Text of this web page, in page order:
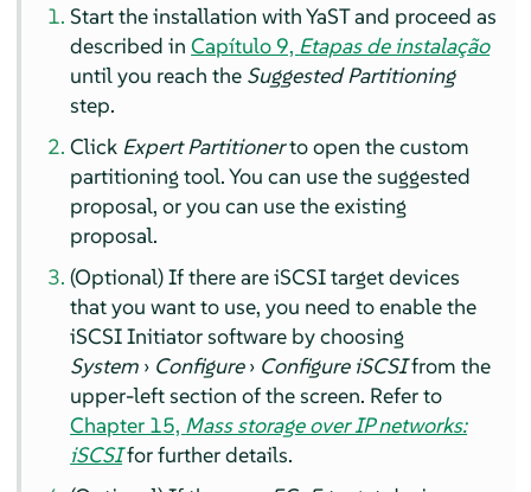
Start the installation with YaST and proceed as
described inCapítulo 9, Etapas de instalação
until you reach the Suggested Partitioning
step.
Click Expert Partitionerto open the custom
partitioning tool. You can use the suggested
proposal, or you can use the existing
proposal.
(Optional) If there are iSCSI target devices
that you want to use, you need to enable the
iSCSI Initiator software by choosing
System › Configure› Configure iSCSIfrom the
upper-left section of the screen. Refer to
Chapter 15, Mass storage over IP networks:
iSCSIfor further details.